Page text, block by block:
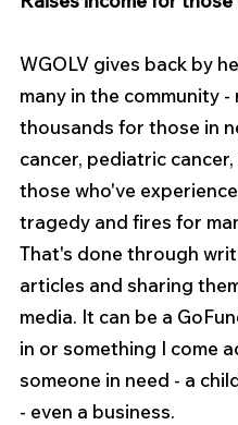
WGOLV gives back by
many in the community -
thousands for those in
cancer, pediatric cancer,
those who've
tragedy and fires for
That's done through
articles and sharing
media. It can be a
in or something I come
someone in need - a
- even a business.